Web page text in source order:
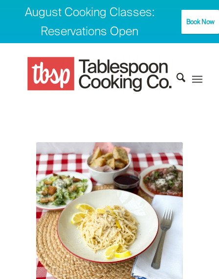
August Cooking Classes:
Reservations Open
Book Now